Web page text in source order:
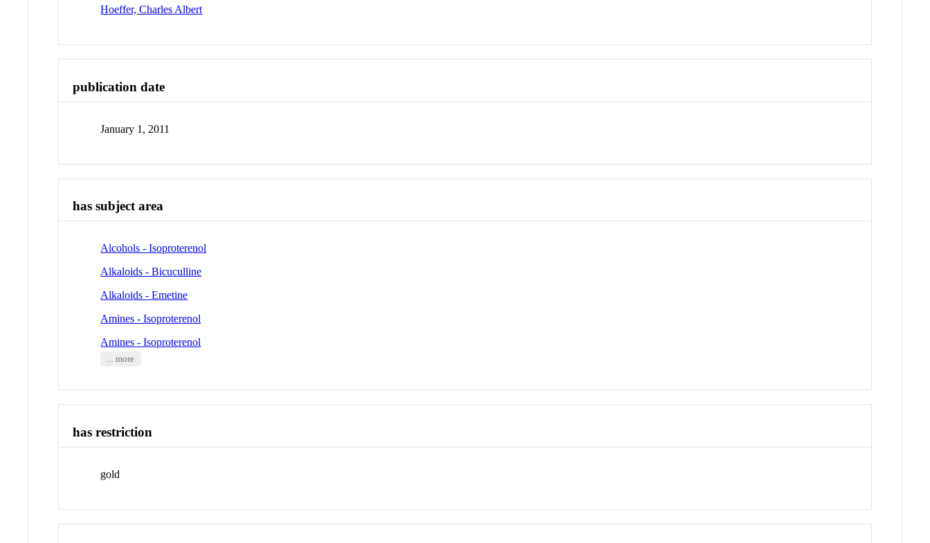
Hoeffer, Charles Albert
publication date
January 1, 2011
has subject area
Alcohols - Isoproterenol
Alkaloids - Bicuculline
Alkaloids - Emetine
Amines - Isoproterenol
Amines - Isoproterenol
... more
has restriction
gold